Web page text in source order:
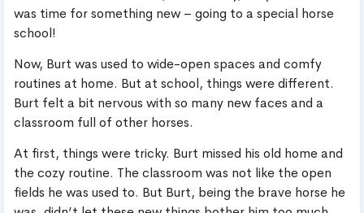
was time for something new – going to a special horse
school!
Now, Burt was used to wide-open spaces and comfy
routines at home. But at school, things were different.
Burt felt a bit nervous with so many new faces and a
classroom full of other horses.
At first, things were tricky. Burt missed his old home and
the cozy routine. The classroom was not like the open
fields he was used to. But Burt, being the brave horse he